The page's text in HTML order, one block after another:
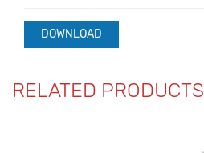
DOWNLOAD
RELATED PRODUCTS